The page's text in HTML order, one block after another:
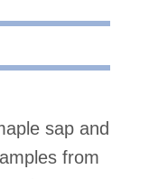
sap and
from